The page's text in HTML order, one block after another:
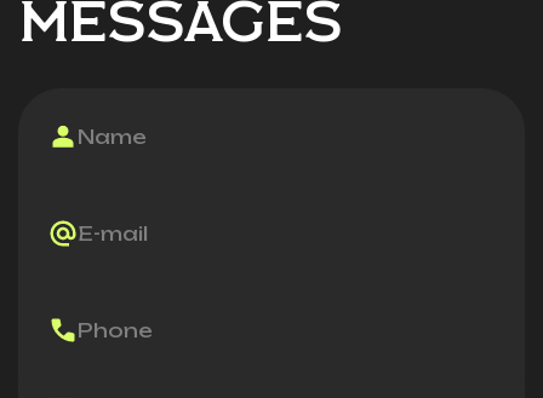
MESSAGES
Name
E-mail
Phone